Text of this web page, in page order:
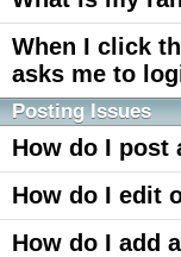
When I click
asks me to
Posting Issues
How do I post
How do I edit
How do I add